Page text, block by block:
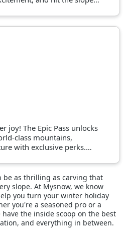
joy! The Epic Pass unlocks
class mountains,
with exclusive perks.
be as thrilling as carving that
slope. At Mysnow, we know
you turn your winter holiday
you're a seasoned pro or a
the inside scoop on the best
and everything in between.